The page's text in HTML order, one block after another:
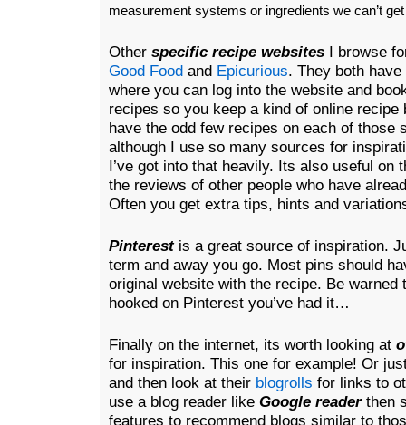
measurement systems or ingredients we can’t
Other specific recipe websites I browse
Good Food and Epicurious. They both
where you can log into the website and
recipes so you keep a kind of online recipe
have the odd few recipes on each of those
although I use so many sources for
I’ve got into that heavily. Its also useful on
the reviews of other people who have
Often you get extra tips, hints and
Pinterestis a great source of inspiration.
term and away you go. Most pins should
original website with the recipe. Be warned
hooked on Pinterest you’ve had it…
Finally on the internet, its worth looking at
for inspiration. This one for example! Or
and then look at their blogrolls for links to
use a blog reader like Google reader then
features to recommend blogs similar to